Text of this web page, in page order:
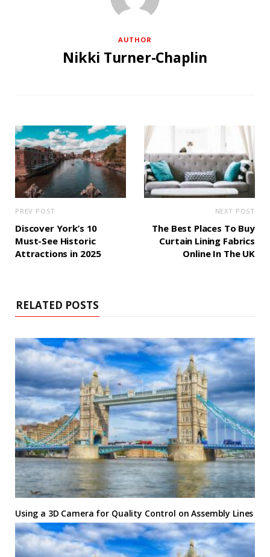
AUTHOR
Nikki Turner-Chaplin
PREV POST
Discover York’s 10
Must-See Historic
Attractions in 2025
NEXT POST
The Best Places To Buy
Curtain Lining Fabrics
Online In The UK
RELATED POSTS
Using a 3D Camera for Quality Control on Assembly Lines